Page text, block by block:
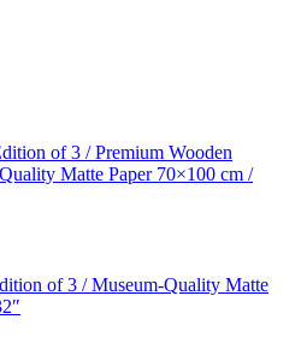
of 3 / Premium Wooden
Matte Paper 70×100 cm /
of 3 / Museum-Quality Matte